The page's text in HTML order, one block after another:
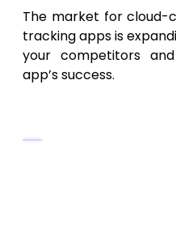
The market for cloud-
tracking apps is
your competitors
app’s success.